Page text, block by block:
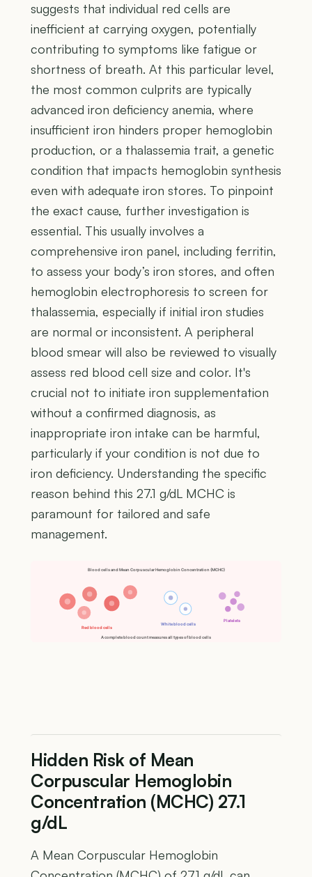
suggests that individual red cells are
inefficient at carrying oxygen, potentially
contributing to symptoms like fatigue or
shortness of breath. At this particular level,
the most common culprits are typically
advanced iron deficiency anemia, where
insufficient iron hinders proper hemoglobin
production, or a thalassemia trait, a genetic
condition that impacts hemoglobin synthesis
even with adequate iron stores. To pinpoint
the exact cause, further investigation is
essential. This usually involves a
comprehensive iron panel, including ferritin,
to assess your body’s iron stores, and often
hemoglobin electrophoresis to screen for
thalassemia, especially if initial iron studies
are normal or inconsistent. A peripheral
blood smear will also be reviewed to visually
assess red blood cell size and color. It's
crucial not to initiate iron supplementation
without a confirmed diagnosis, as
inappropriate iron intake can be harmful,
particularly if your condition is not due to
iron deficiency. Understanding the specific
reason behind this 27.1 g/dL MCHC is
paramount for tailored and safe
management.
Blood cells and Mean Corpuscular Hemoglobin Concentration (MCHC)
Red blood cells
White blood cells
Platelets
A complete blood count measures all types of blood cells
Hidden Risk of Mean
Corpuscular Hemoglobin
Concentration (MCHC) 27.1
g/dL
A Mean Corpuscular Hemoglobin